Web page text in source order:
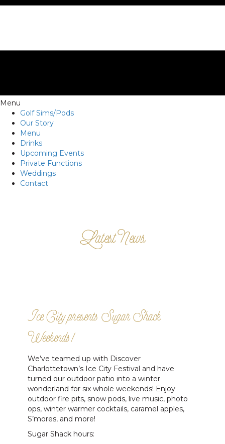
Menu
Golf Sims/Pods
Our Story
Menu
Drinks
Upcoming Events
Private Functions
Weddings
Contact
Latest News
Ice City presents Sugar Shack
Weekends!
We’ve teamed up with Discover
Charlottetown’s Ice City Festival and have
turned our outdoor patio into a winter
wonderland for six whole weekends! Enjoy
outdoor fire pits, snow pods, live music, photo
ops, winter warmer cocktails, caramel apples,
S’mores, and more!
Sugar Shack hours: